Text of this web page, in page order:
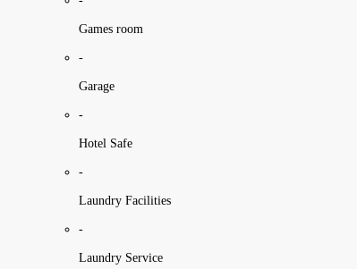
Games room
-
Garage
-
Hotel Safe
-
Laundry Facilities
-
Laundry Service